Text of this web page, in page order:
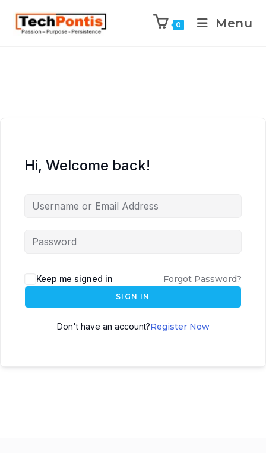
0 Menu
Hi, Welcome back!
Keep me signed in Forgot Password?
SIGN IN
Don't have an account?Register Now